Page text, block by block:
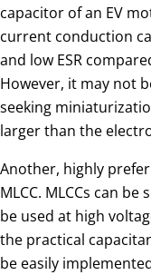
capacitor of an EV
current conduction
and low ESR
However, it may not
seeking
larger than the
Another, highly
MLCC. MLCCs can
be used at high
the practical
be easily